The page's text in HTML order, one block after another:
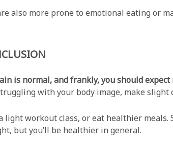
also more prone to emotional eating or
is normal, and frankly, you should expect
with your body image, make slight
light workout class, or eat healthier
but you’ll be healthier in general.